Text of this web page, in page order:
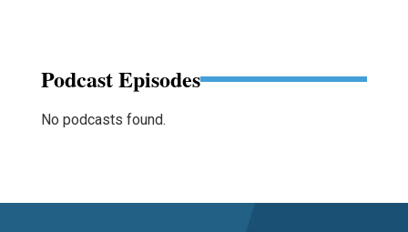
Podcast Episodes
No podcasts found.